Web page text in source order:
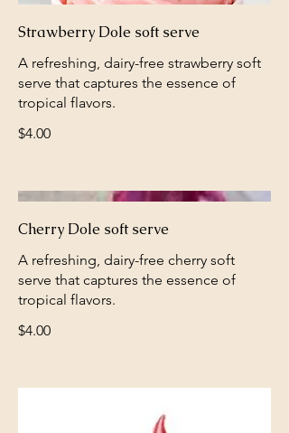
Strawberry Dole soft serve
A refreshing, dairy-free strawberry soft
serve that captures the essence of
tropical flavors.
$4.00
Cherry Dole soft serve
A refreshing, dairy-free cherry soft
serve that captures the essence of
tropical flavors.
$4.00